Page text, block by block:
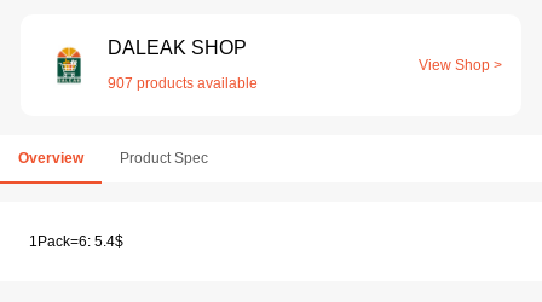
DALEAK SHOP
907 products available
View Shop >
Overview Product Spec
1Pack=6: 5.4$